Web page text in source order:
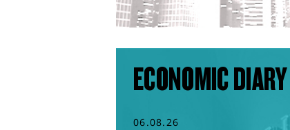
ECONOMIC DIARY
06.08.26